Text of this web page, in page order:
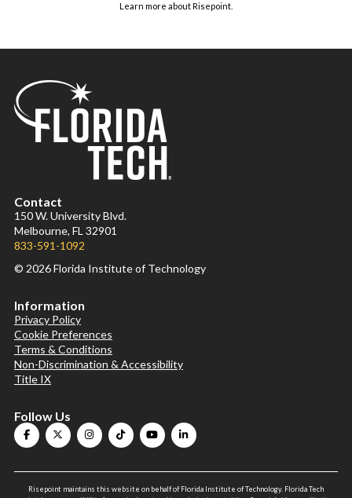
Learn more about Risepoint
Contact
150 W. University Blvd.
Melbourne, FL 32901
833-591-1092
© 2026 Florida Institute of Technology
Information
Privacy Policy
Cookie Preferences
Terms & Conditions
Non-Discrimination & Accessibility
Title IX
Follow Us
Risepoint maintains this website on behalf of Florida Institute of Technology. Florida Tech